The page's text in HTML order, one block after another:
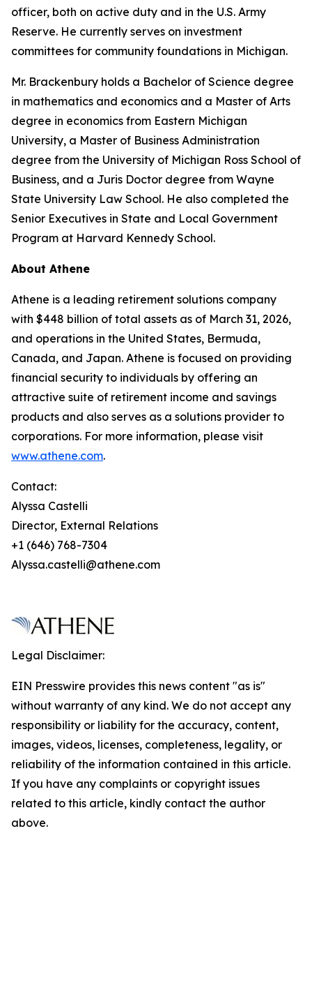
officer, both on active duty and in the U.S. Army
Reserve. He currently serves on investment
committees for community foundations in Michigan.
Mr. Brackenbury holds a Bachelor of Science degree
in mathematics and economics and a Master of Arts
degree in economics from Eastern Michigan
University, a Master of Business Administration
degree from the University of Michigan Ross School of
Business, and a Juris Doctor degree from Wayne
State University Law School. He also completed the
Senior Executives in State and Local Government
Program at Harvard Kennedy School.
About Athene
Athene is a leading retirement solutions company
with $448 billion of total assets as of March 31, 2026,
and operations in the United States, Bermuda,
Canada, and Japan. Athene is focused on providing
financial security to individuals by offering an
attractive suite of retirement income and savings
products and also serves as a solutions provider to
corporations. For more information, please visit
www.athene.com.
Contact:
Alyssa Castelli
Director, External Relations
+1 (646) 768-7304
Alyssa.castelli@athene.com
Legal Disclaimer:
EIN Presswire provides this news content "as is"
without warranty of any kind. We do not accept any
responsibility or liability for the accuracy, content,
images, videos, licenses, completeness, legality, or
reliability of the information contained in this article.
If you have any complaints or copyright issues
related to this article, kindly contact the author
above.